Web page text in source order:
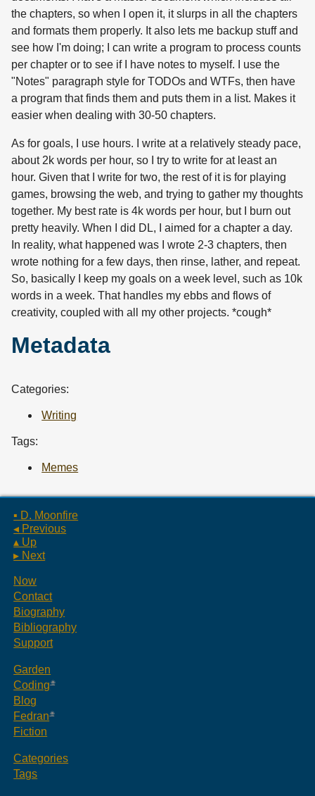
the chapters, so when I open it, it slurps in all the chapters
and formats them properly. It also lets me backup stuff and
see how I'm doing; I can write a program to process counts
per chapter or to see if I have notes to myself. I use the
"Notes" paragraph style for TODOs and WTFs, then have
a program that finds them and puts them in a list. Makes it
easier when dealing with 30-50 chapters.
As for goals, I use hours. I write at a relatively steady pace,
about 2k words per hour, so I try to write for at least an
hour. Given that I write for two, the rest of it is for playing
games, browsing the web, and trying to gather my thoughts
together. My best rate is 4k words per hour, but I burn out
pretty heavily. When I did DL, I aimed for a chapter a day.
In reality, what happened was I wrote 2-3 chapters, then
wrote nothing for a few days, then rinse, lather, and repeat.
So, basically I keep my goals on a week level, such as 10k
words in a week. That handles my ebbs and flows of
creativity, coupled with all my other projects. *cough*
Metadata
Categories:
Writing
Tags:
Memes
▪ D. Moonfire
◂ Previous
▴ Up
▸ Next
Now
Contact
Biography
Bibliography
Support
Garden
Coding
Blog
Fedran
Fiction
Categories
Tags